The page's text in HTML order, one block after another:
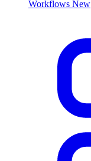
Workflows New